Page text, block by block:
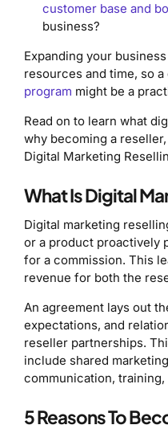
customer base and
business?
Expanding your
resources and time, so a
program might be a
Read on to learn what
why becoming a
Digital Marketing
What Is Digital
Digital marketing
or a product proactively
for a commission. This
revenue for both the
An agreement lays out
expectations, and
reseller partnerships.
include shared
communication, training,
5 Reasons To